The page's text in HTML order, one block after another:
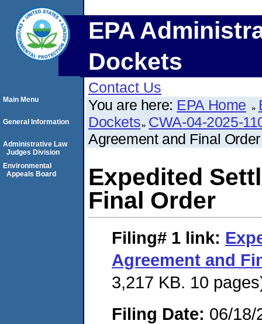
EPA
Dockets
Contact Us
You are here: EPA Home
Dockets CWA-04-2025-
Agreement and Final Order
Expedited
Final Order
Filing# 1 link:
Agreement and
3,217 KB. 10
Filing Date: 06/18/
Main Menu
General Information
Administrative Law
Judges Division
Environmental
Appeals Board